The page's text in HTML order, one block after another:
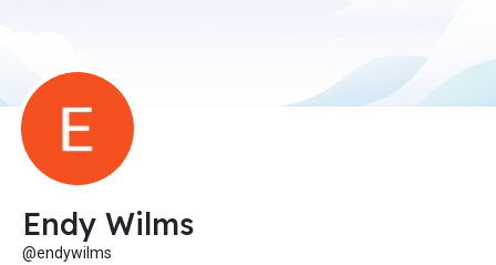
Endy Wilms
@endywilms